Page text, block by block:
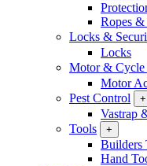
Ropes
Locks &
Locks
Motor & Cycle
Motor
Pest Control
+
Vastrap
Tools
+
Builders
Hand